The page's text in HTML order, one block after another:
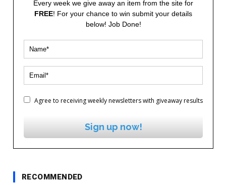
Every week we give away an item from the site for
FREE! For your chance to win submit your details
below! Job Done!
Agree to receiving weekly newsletters with giveaway results
Sign up now!
RECOMMENDED